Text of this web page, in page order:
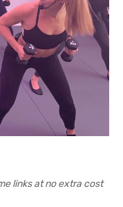
links at no extra cost